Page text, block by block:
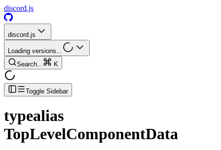
discord.js
discord.js
Loading versions...
Search...
K
Toggle Sidebar
typealias
TopLevelComponentData